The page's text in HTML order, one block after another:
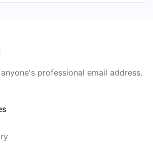
professional email address.